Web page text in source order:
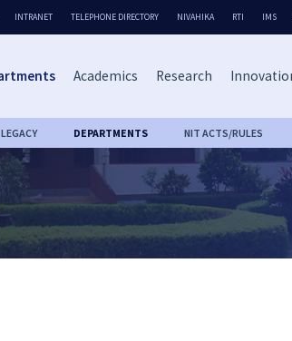
INTRANET TELEPHONE DIRECTORY NIVAHIKA RTI IMS
Academics Research
LEGACY DEPARTMENTS NIT ACTS/RULES